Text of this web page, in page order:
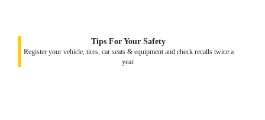
Tips For Your Safety
Register your vehicle, tires, car seats & equipment and check recalls twice a
year.